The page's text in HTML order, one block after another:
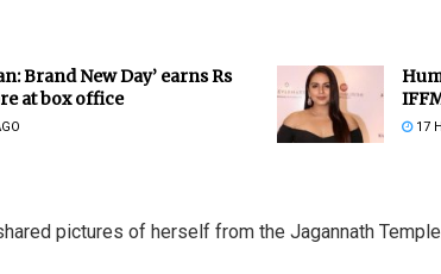
Brand New Day’ earns Rs
at box office
17
pictures of herself from the Jagannath